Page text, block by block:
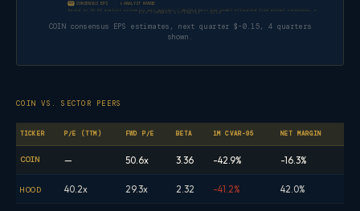
CONSENSUS EPS ANALYST RANGE
Based on 18–28 analyst estimates per quarter — dashed bars are model-allocated from annual consensus, not direct
EPS FORWARD ESTIMATES · COIN
COIN consensus EPS estimates, next quarter $-0.15, 4 quarters
shown.
COIN VS. SECTOR PEERS
TICKER P/E (TTM) FWD P/E BETA 1M CVAR-95 NET MARGIN
COIN — 50.6x 3.36 -42.9% -16.3%
HOOD 40.2x 29.3x 2.32 -41.2% 42.0%